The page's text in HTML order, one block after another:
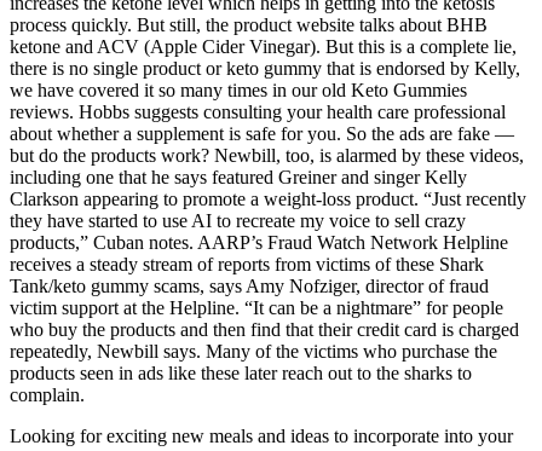
process quickly. But still, the product website talks about BHB
ketone and ACV (Apple Cider Vinegar). But this is a complete lie,
there is no single product or keto gummy that is endorsed by Kelly,
we have covered it so many times in our old Keto Gummies
reviews. Hobbs suggests consulting your health care professional
about whether a supplement is safe for you. So the ads are fake —
but do the products work? Newbill, too, is alarmed by these videos,
including one that he says featured Greiner and singer Kelly
Clarkson appearing to promote a weight-loss product. “Just recently
they have started to use AI to recreate my voice to sell crazy
products,” Cuban notes. AARP’s Fraud Watch Network Helpline
receives a steady stream of reports from victims of these Shark
Tank/keto gummy scams, says Amy Nofziger, director of fraud
victim support at the Helpline. “It can be a nightmare” for people
who buy the products and then find that their credit card is charged
repeatedly, Newbill says. Many of the victims who purchase the
products seen in ads like these later reach out to the sharks to
complain.
Looking for exciting new meals and ideas to incorporate into your